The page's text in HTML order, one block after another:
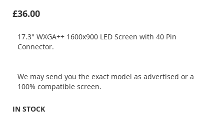
£36.00
17.3" WXGA++ 1600x900 LED Screen with 40 Pin
Connector.
We may send you the exact model as advertised or a
100% compatible screen.
IN STOCK